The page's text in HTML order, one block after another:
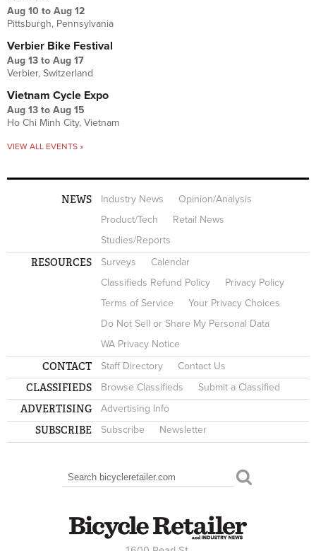
Aug 10 to Aug 12
Pittsburgh, Pennsylvania
Verbier Bike Festival
Aug 13 to Aug 17
Verbier, Switzerland
Vietnam Cycle Expo
Aug 13 to Aug 15
Ho Chi Minh City, Vietnam
VIEW ALL EVENTS »
NEWS Industry News
Opinion/Analysis
Product/Tech
Retail News
Studies/Reports
RESOURCES Surveys
Calendar
Classifieds Refund Policy
Privacy Policy
Terms of Service
Your Privacy Choices
Do Not Sell or Share My Personal Data
WA Privacy Notice
CONTACT Staff Directory Contact Us
CLASSIFIEDS Browse Classifieds Submit a Classified
ADVERTISING Advertising Info
SUBSCRIBE Subscribe Newsletter
SEARCH FORM
Search